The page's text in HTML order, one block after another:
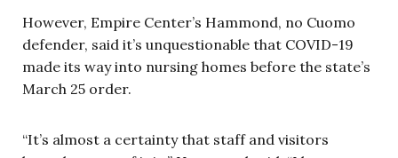
However, Empire Center’s Hammond, no Cuomo
defender, said it’s unquestionable that COVID-19
made its way into nursing homes before the state’s
March 25 order.
“It’s almost a certainty that staff and visitors